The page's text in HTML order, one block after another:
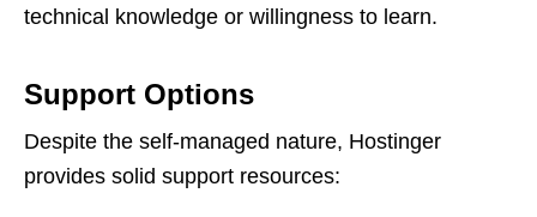
technical knowledge or willingness to learn.
Support Options
Despite the self-managed nature, Hostinger
provides solid support resources: